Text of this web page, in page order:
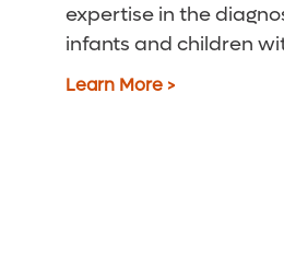
expertise in the
infants and children
Learn More >